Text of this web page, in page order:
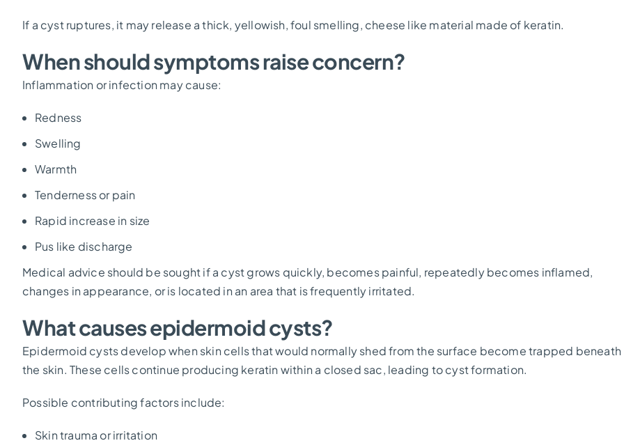
If a cyst ruptures, it may release a thick, yellowish, foul smelling, cheese like material made of keratin.
When should symptoms raise concern?
Inflammation or infection may cause:
Redness
Swelling
Warmth
Tenderness or pain
Rapid increase in size
Pus like discharge
Medical advice should be sought if a cyst grows quickly, becomes painful, repeatedly becomes inflamed,
changes in appearance, or is located in an area that is frequently irritated.
What causes epidermoid cysts?
Epidermoid cysts develop when skin cells that would normally shed from the surface become trapped beneath
the skin. These cells continue producing keratin within a closed sac, leading to cyst formation.
Possible contributing factors include:
Skin trauma or irritation